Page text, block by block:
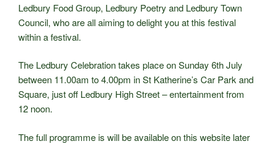
Ledbury Food Group, Ledbury Poetry and Ledbury Town
Council, who are all aiming to delight you at this festival
within a festival.
The Ledbury Celebration takes place on Sunday 6th July
between 11.00am to 4.00pm in St Katherine’s Car Park and
Square, just off Ledbury High Street – entertainment from
12 noon.
The full programme is will be available on this website later